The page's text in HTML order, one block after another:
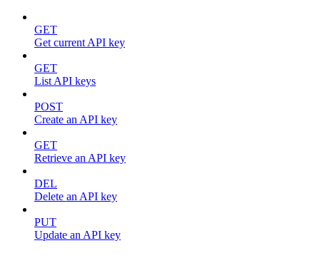
GET
Get current API key
GET
List API keys
POST
Create an API key
GET
Retrieve an API key
DEL
Delete an API key
PUT
Update an API key